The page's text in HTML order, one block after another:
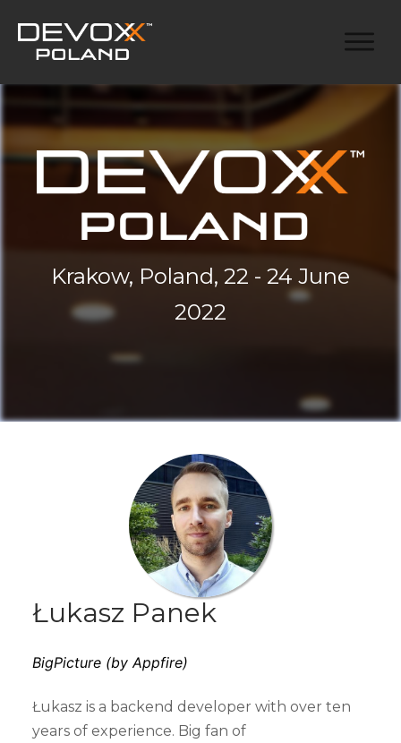
Krakow, Poland, 22 - 24 June
2022
Łukasz Panek
BigPicture (by Appfire)
Łukasz is a backend developer with over ten
years of experience. Big fan of